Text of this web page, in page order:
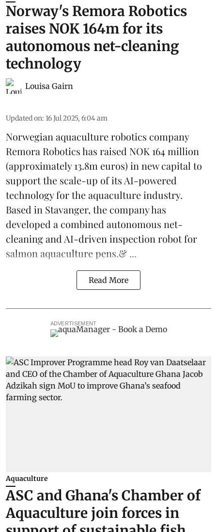
Norway's Remora Robotics
raises NOK 164m for its
autonomous net-cleaning
technology
Louisa Gairn
Updated on: 16 Jul 2025, 6:04 am
Norwegian aquaculture robotics company
Remora Roboticshas raised NOK 164 million
(approximately 13.8m euros) in new capital to
support the scale-up of its AI-powered
technology for the aquaculture industry.
Based in Stavanger, the company has
developed a combined autonomous net-
cleaning and AI-driven inspection robot for
salmon aquaculture pens.& ...
Read More
ADVERTISEMENT
Aquaculture
ASC and Ghana's Chamber of
Aquaculture join forces in